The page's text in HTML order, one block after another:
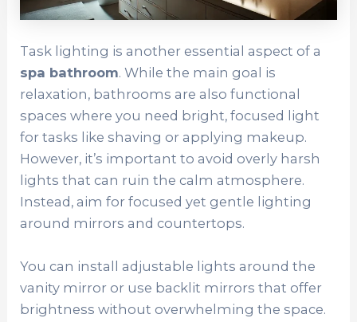
Task lighting is another essential aspect of a
spa bathroom. While the main goal is
relaxation, bathrooms are also functional
spaces where you need bright, focused light
for tasks like shaving or applying makeup.
However, it’s important to avoid overly harsh
lights that can ruin the calm atmosphere.
Instead, aim for focused yet gentle lighting
around mirrors and countertops.
You can install adjustable lights around the
vanity mirror or use backlit mirrors that offer
brightness without overwhelming the space.